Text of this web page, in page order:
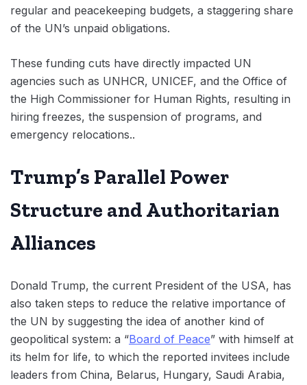
regular and peacekeeping budgets, a staggering share
of the UN’s unpaid obligations.
These funding cuts have directly impacted UN
agencies such as UNHCR, UNICEF, and the Office of
the High Commissioner for Human Rights, resulting in
hiring freezes, the suspension of programs, and
emergency relocations..
Trump’s Parallel Power
Structure and Authoritarian
Alliances
Donald Trump, the current President of the USA, has
also taken steps to reduce the relative importance of
the UN by suggesting the idea of another kind of
geopolitical system: a “Board of Peace” with himself at
its helm for life, to which the reported invitees include
leaders from China, Belarus, Hungary, Saudi Arabia,